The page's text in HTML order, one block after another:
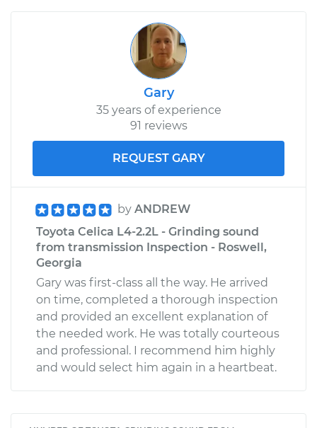
Gary
35 years of experience
91 reviews
REQUEST GARY
by ANDREW
Toyota Celica L4-2.2L - Grinding sound
from transmission Inspection - Roswell,
Georgia
Gary was first-class all the way. He arrived
on time, completed a thorough inspection
and provided an excellent explanation of
the needed work. He was totally courteous
and professional. I recommend him highly
and would select him again in a heartbeat.